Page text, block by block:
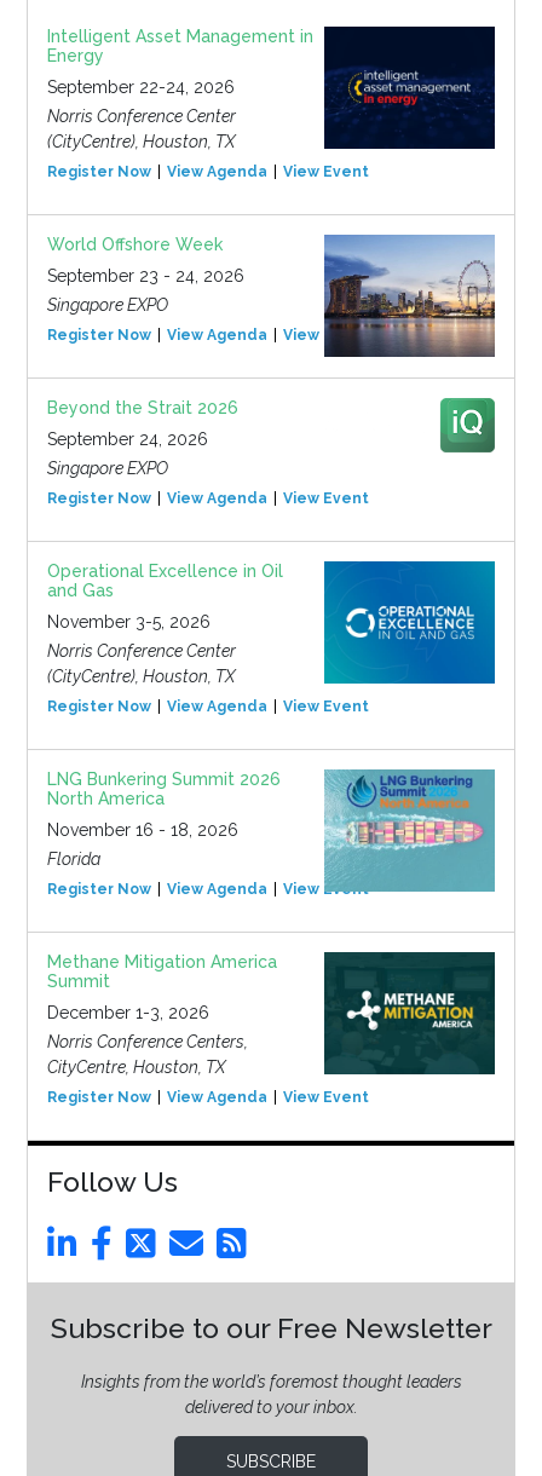
Intelligent Asset Management in
Energy
September 22-24, 2026
Norris Conference Center
(CityCentre), Houston, TX
Register Now View Agenda View Event
World Offshore Week
September 23 - 24, 2026
Singapore EXPO
Register Now View Agenda View Event
Beyond the Strait 2026
September 24, 2026
Singapore EXPO
Register Now View Agenda View Event
Operational Excellence in Oil
and Gas
November 3-5, 2026
Norris Conference Center
(CityCentre), Houston, TX
Register Now View Agenda View Event
LNG Bunkering Summit 2026
North America
November 16 - 18, 2026
Florida
Register Now View Agenda View Event
Methane Mitigation America
Summit
December 1-3, 2026
Norris Conference Centers,
CityCentre, Houston, TX
Register Now View Agenda View Event
Follow Us
Subscribe to our Free Newsletter
Insights from the world’s foremost thought leaders
delivered to your inbox.
SUBSCRIBE